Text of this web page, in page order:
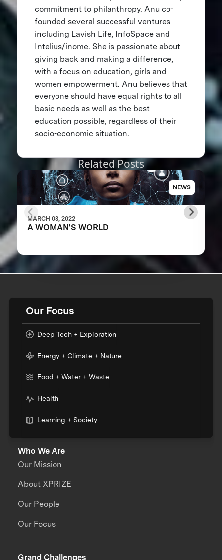
commitment to philanthropy. Anu co-
founded several successful ventures
including Lavish Life, InfoSpace and
Intelius/inome. She is passionate about
giving back and making a difference,
with a focus on education, girls and
women empowerment. Anu believes that
everyone should have equal rights to all
basic needs as well as the best
education possible, regardless of their
socio-economic situation.
Related Posts
NEWS
MARCH 08, 2022
A WOMAN'S WORLD
Our Focus
Deep Tech + Exploration
Energy + Climate + Nature
Food + Water + Waste
Health
Learning + Society
Who We Are
Our Mission
About XPRIZE
Our People
Our Focus
Grand Challenges